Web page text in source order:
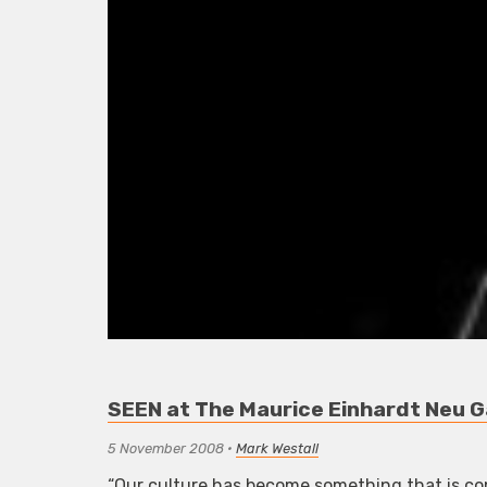
SEEN at The Maurice Einhardt Neu
5 November 2008 •Mark Westall